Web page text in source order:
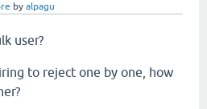
by alpagu
user?
to reject one by one, how